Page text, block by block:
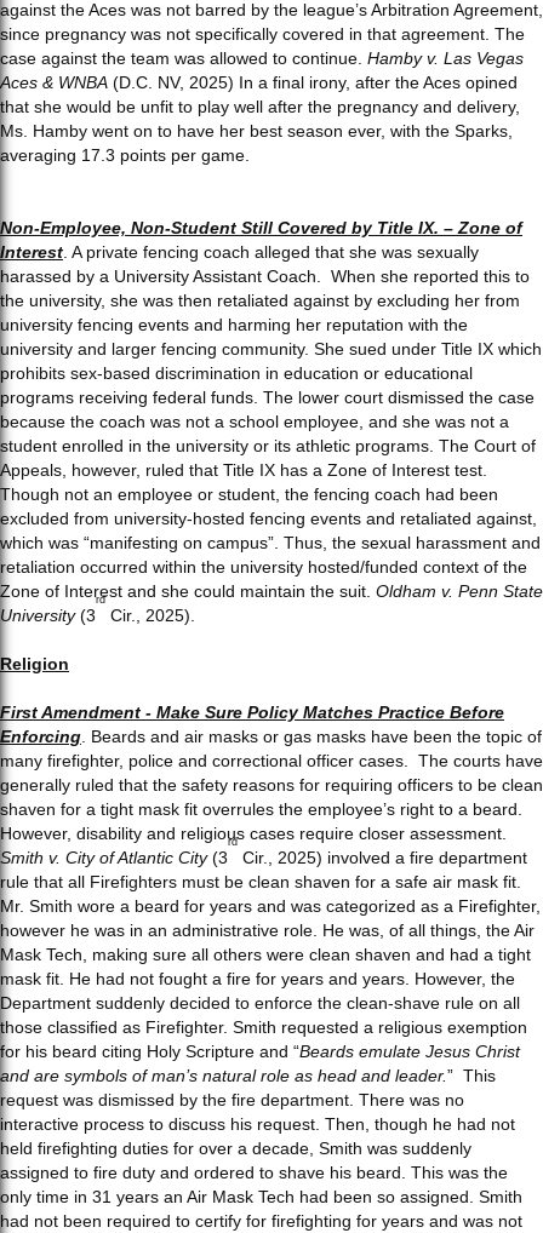
against the Aces was not barred by the league’s Arbitration Agreement,
since pregnancy was not specifically covered in that agreement. The
case against the team was allowed to continue. Hamby v. Las Vegas
Aces & WNBA (D.C. NV, 2025) In a final irony, after the Aces opined
that she would be unfit to play well after the pregnancy and delivery,
Ms. Hamby went on to have her best season ever, with the Sparks,
averaging 17.3 points per game.
Non-Employee, Non-Student Still Covered by Title IX. – Zone of
Interest . A private fencing coach alleged that she was sexually
harassed by a University Assistant Coach. When she reported this to
the university, she was then retaliated against by excluding her from
university fencing events and harming her reputation with the
university and larger fencing community. She sued under Title IX which
prohibits sex-based discrimination in education or educational
programs receiving federal funds. The lower court dismissed the case
because the coach was not a school employee, and she was not a
student enrolled in the university or its athletic programs. The Court of
Appeals, however, ruled that Title IX has a Zone of Interest test.
Though not an employee or student, the fencing coach had been
excluded from university-hosted fencing events and retaliated against,
which was “manifesting on campus”. Thus, the sexual harassment and
retaliation occurred within the university hosted/funded context of the
Zone of Interest and she could maintain the suit. Oldham v. Penn State
University(3
rd
Cir., 2025).
Religion
First Amendment - Make Sure Policy Matches Practice Before
Enforcing . Beards and air masks or gas masks have been the topic of
many firefighter, police and correctional officer cases. The courts have
generally ruled that the safety reasons for requiring officers to be clean
shaven for a tight mask fit overrules the employee’s right to a beard.
However, disability and religious cases require closer assessment.
Smith v. City of Atlantic City(3
rd
Cir., 2025) involved a fire department
rule that all Firefighters must be clean shaven for a safe air mask fit.
Mr. Smith wore a beard for years and was categorized as a Firefighter,
however he was in an administrative role. He was, of all things, the Air
Mask Tech, making sure all others were clean shaven and had a tight
mask fit. He had not fought a fire for years and years. However, the
Department suddenly decided to enforce the clean-shave rule on all
those classified as Firefighter. Smith requested a religious exemption
for his beard citing Holy Scripture and “Beards emulate Jesus Christ
and are symbols of man’s natural role as head and leader.” This
request was dismissed by the fire department. There was no
interactive process to discuss his request. Then, though he had not
held firefighting duties for over a decade, Smith was suddenly
assigned to fire duty and ordered to shave his beard. This was the
only time in 31 years an Air Mask Tech had been so assigned. Smith
had not been required to certify for firefighting for years and was not